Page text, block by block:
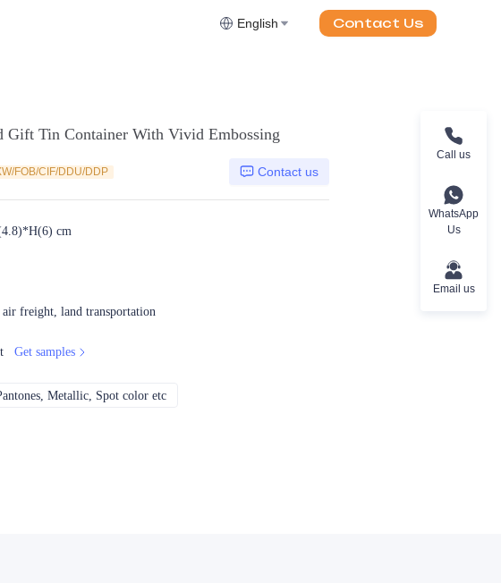
English Contact Us
Gift Tin Container With Vivid Embossing
FOB/CIF/DDU/DDP Contact us
cm
air freight, land transportation
Get samples
Metallic, Spot color etc
Call us
WhatsApp
Us
Email us